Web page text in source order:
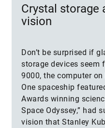
Crystal storage
vision
Don’t be surprised if
storage devices seem
9000, the computer
One spaceship
Awards winning
Space Odyssey,” had
vision that Stanley